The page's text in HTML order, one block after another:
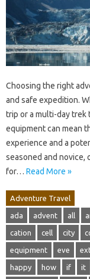
Choosing the right
and safe expedition.
trip or a multi-day trek
equipment can mean
experience and a
seasoned and
for… Read More »
Adventure Travel
ada advent all
cation cell city
equipment eve
happy how if it